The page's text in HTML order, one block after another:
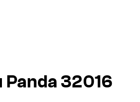
Panda 32016